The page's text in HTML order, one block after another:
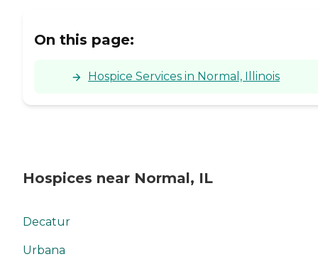
On this page:
Hospice Services in Normal, Illinois
Hospices near Normal, IL
Decatur
Urbana